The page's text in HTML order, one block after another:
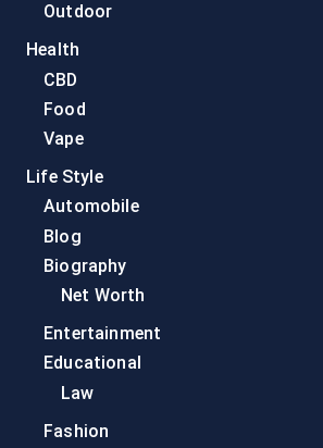
Outdoor
Health
CBD
Food
Vape
Life Style
Automobile
Blog
Biography
Net Worth
Entertainment
Educational
Law
Fashion